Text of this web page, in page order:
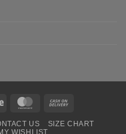
Stripe MasterCard
Delivery
US
SIZE CHART